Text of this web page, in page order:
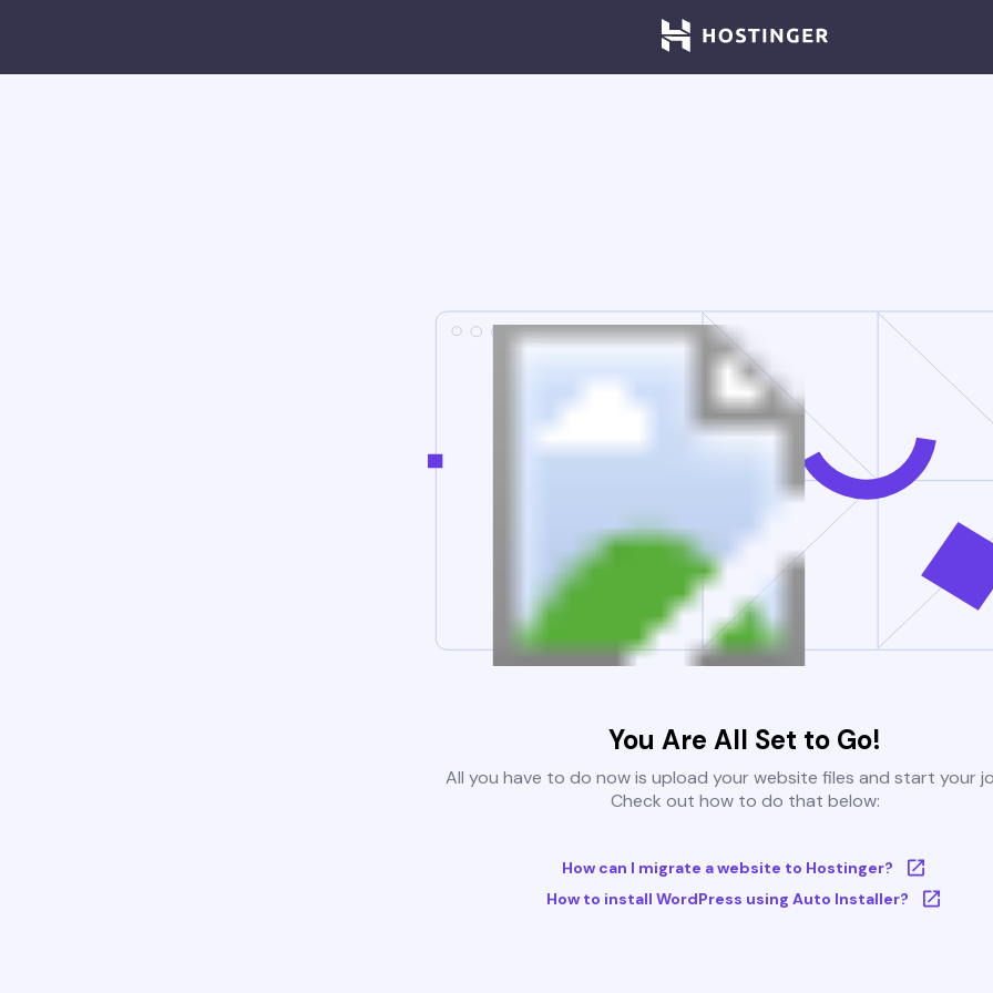
You Are All Set to Go!
All you have to do now is upload your website files and start your
Check out how to do that below:
How can I migrate a website to Hostinger?
How to install WordPress using Auto Installer?